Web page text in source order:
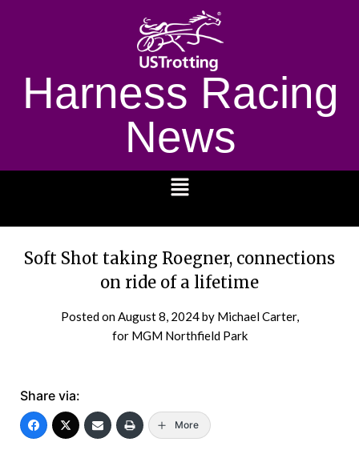
Harness Racing
News
Soft Shot taking Roegner, connections
on ride of a lifetime
Posted onAugust 8, 2024by Michael Carter,
for MGM Northfield Park
Share via:
More